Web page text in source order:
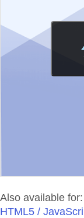
Also available for:
HTML5 /